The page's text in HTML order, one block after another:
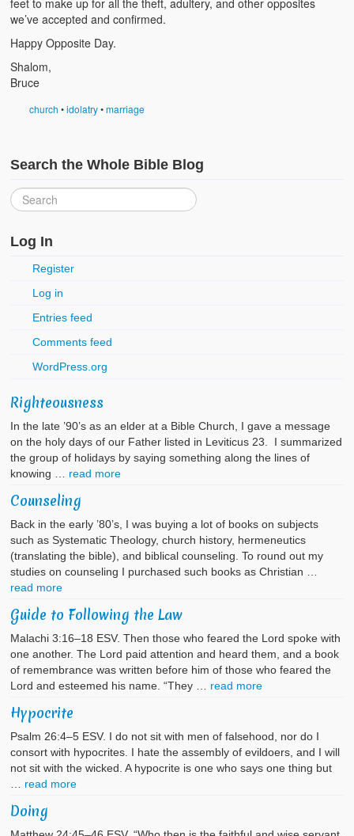
feet to make up for all the theft, adultery, and other opposites
we’ve accepted and confirmed.
Happy Opposite Day.
Shalom,
Bruce
church •idolatry•marriage
Search the Whole Bible Blog
Log In
Register
Log in
Entries feed
Comments feed
WordPress.org
Righteousness
In the late ’90’s as an elder at a Bible Church, I gave a message
on the holy days of our Father listed in Leviticus 23. I summarized
the group of holidays by saying something along the lines of
knowing … read more
Counseling
Back in the early ’80’s, I was buying a lot of books on subjects
such as Systematic Theology, church history, hermeneutics
(translating the bible), and biblical counseling. To round out my
studies on counseling I purchased such books as Christian …
read more
Guide to Following the Law
Malachi 3:16–18 ESV. Then those who feared the Lord spoke with
one another. The Lord paid attention and heard them, and a book
of remembrance was written before him of those who feared the
Lord and esteemed his name. “They … read more
Hypocrite
Psalm 26:4–5 ESV. I do not sit with men of falsehood, nor do I
consort with hypocrites. I hate the assembly of evildoers, and I will
not sit with the wicked. A hypocrite is one who says one thing but
read more
Doing